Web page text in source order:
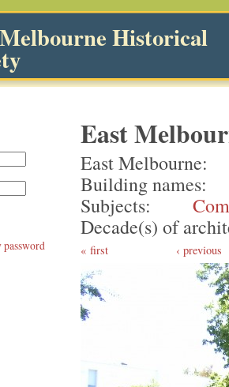
Historical
East
East Melbourne
Building names
Subjects
Decade(s) of
first ‹ previous
password